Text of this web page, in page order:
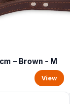
– Brown - M
View